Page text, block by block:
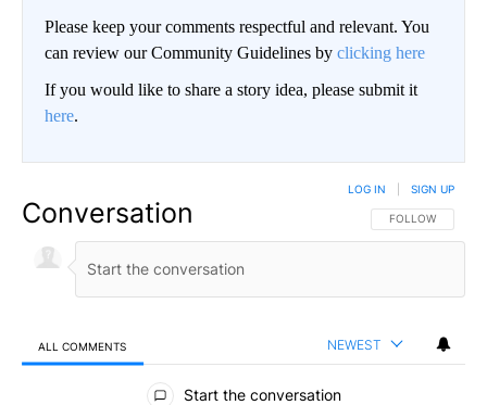
Please keep your comments respectful and relevant. You
can review our Community Guidelines by clicking here
If you would like to share a story idea, please submit it
here.
Conversation FOLLOW THIS
FOLLOW
LOG IN SIGN UP
ALL COMMENTS NEWEST
All Comments
Start the conversation